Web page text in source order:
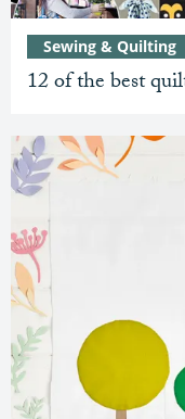
12 of the best
Sewing & Quilting